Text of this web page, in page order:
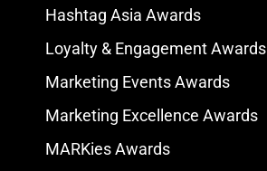
Hashtag Asia Awards
Loyalty & Engagement Awards
Marketing Events Awards
Marketing Excellence Awards
MARKies Awards